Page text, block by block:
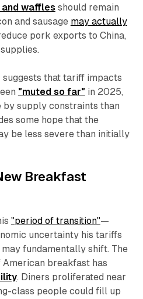
waffles should remain
and sausage may actually
pork exports to China,
that tariff impacts
"muted so far" in 2025,
supply constraints than
some hope that the
be less severe than initially
Breakfast
"period of transition"—
uncertainty his tariffs
fundamentally shift. The
breakfast has
. Diners proliferated near
class people could fill up